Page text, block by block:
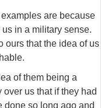
examples are because
in a military sense.
ours that the idea of us
of them being a
us that if they had
done so long ago and